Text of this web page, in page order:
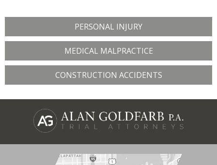
PERSONAL INJURY
MEDICAL MALPRACTICE
CONSTRUCTION ACCIDENTS